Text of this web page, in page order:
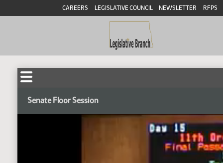
CAREERS LEGISLATIVE COUNCIL NEWSLETTER RFPS
Senate Floor Session